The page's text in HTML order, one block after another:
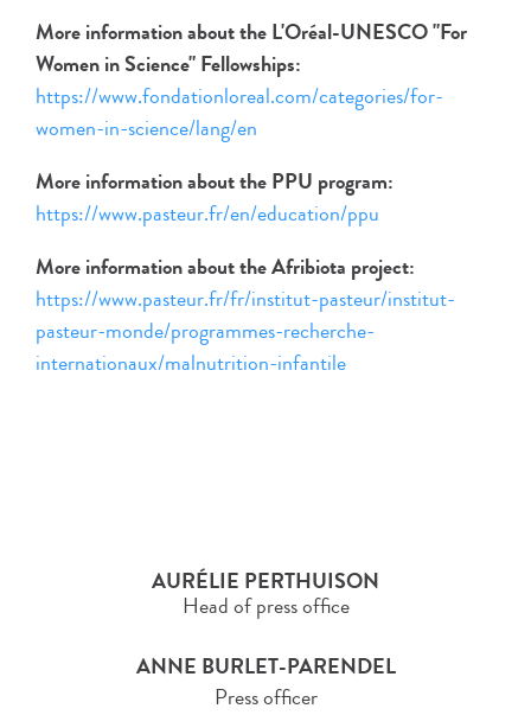
More information about the L'Oréal-UNESCO "For
Women in Science" Fellowships:
https://www.fondationloreal.com/categories/for-
women-in-science/lang/en
More information about the PPU program:
https://www.pasteur.fr/en/education/ppu
More information about the Afribiota project:
https://www.pasteur.fr/fr/institut-pasteur/institut-
pasteur-monde/programmes-recherche-
internationaux/malnutrition-infantile
AURÉLIE PERTHUISON
Head of press office
ANNE BURLET-PARENDEL
Press officer